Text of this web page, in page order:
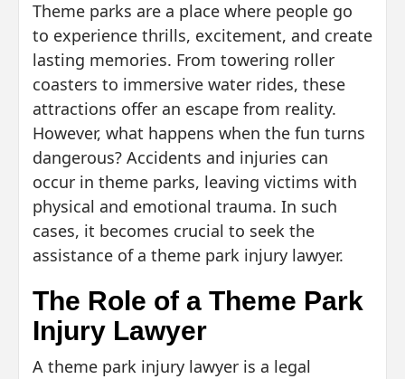
Theme parks are a place where people go
to experience thrills, excitement, and create
lasting memories. From towering roller
coasters to immersive water rides, these
attractions offer an escape from reality.
However, what happens when the fun turns
dangerous? Accidents and injuries can
occur in theme parks, leaving victims with
physical and emotional trauma. In such
cases, it becomes crucial to seek the
assistance of a theme park injury lawyer.
The Role of a Theme Park
Injury Lawyer
A theme park injury lawyer is a legal